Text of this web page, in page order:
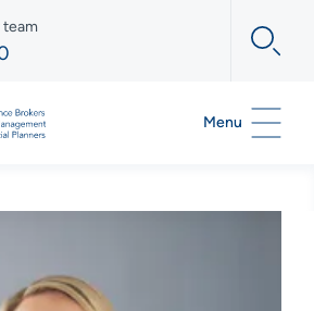
team
Menu